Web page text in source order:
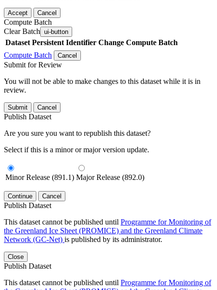
Accept Cancel
Compute Batch
Clear Batch ui-button
Dataset Persistent Identifier Change Compute Batch
Compute Batch
Cancel
Submit for Review
You will not be able to make changes to this dataset while it is in
review.
Submit Cancel
Publish Dataset
Are you sure you want to republish this dataset?
Select if this is a minor or major version update.
Minor Release (891.1) Major Release (892.0)
Continue Cancel
Publish Dataset
This dataset cannot be published until Programme for Monitoring of
the Greenland Ice Sheet (PROMICE) and the Greenland Climate
Network (GC-Net) is published by its administrator.
Close
Publish Dataset
This dataset cannot be published until Programme for Monitoring of